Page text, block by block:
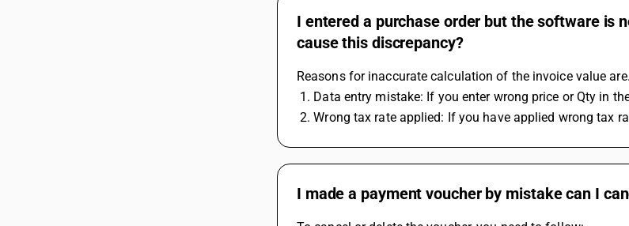
I entered a purchase order but the software is
cause this discrepancy?
Reasons for inaccurate calculation of the invoice value are.
1. Data entry mistake: If you enter wrong price or Qty in
2. Wrong tax rate applied: If you have applied wrong tax
I made a payment voucher by mistake can I